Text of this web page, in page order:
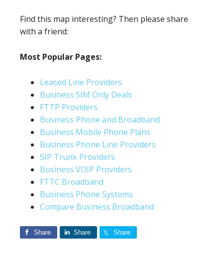
Find this map interesting? Then please share
with a friend:
Most Popular Pages:
Leased Line Providers
Business SIM Only Deals
FTTP Providers
Business Phone and Broadband
Business Mobile Phone Plans
Business Phone Line Providers
SIP Trunk Providers
Business VOIP Providers
FTTC Broadband
Business Phone Systems
Compare Business Broadband
Share Share Share